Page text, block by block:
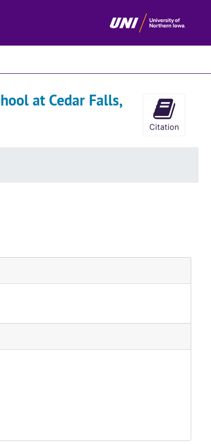
at Cedar Falls,
Citation